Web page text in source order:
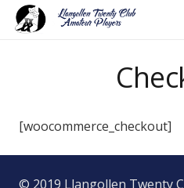
[woocommerce_checkout]
© 2019 Llangollen Twenty